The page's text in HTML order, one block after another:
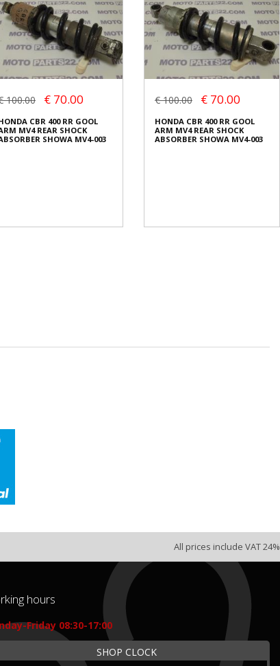
100.00 € 70.00
CBR 400 RR GOOL
MV4 REAR SHOCK
SHOWA MV4-003
€ 100.00 € 70.00
HONDA CBR 400 RR GOOL
ARM MV4 REAR SHOCK
ABSORBER SHOWA MV4-003
All prices include VAT 24%
hours
Friday 08:30-17:00
SHOP CLOCK